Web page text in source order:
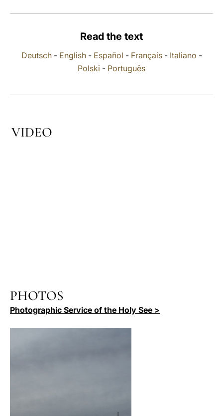
Read the text
Deutsch- English- Español - Français- Italiano -
Polski - Português
VIDEO
PHOTOS
Photographic Service of the Holy See >